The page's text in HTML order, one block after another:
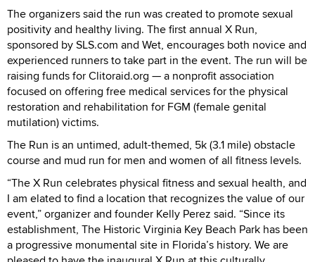
The organizers said the run was created to promote sexual
positivity and healthy living. The first annual X Run,
sponsored by SLS.com and Wet, encourages both novice and
experienced runners to take part in the event. The run will be
raising funds for Clitoraid.org — a nonprofit association
focused on offering free medical services for the physical
restoration and rehabilitation for FGM (female genital
mutilation) victims.
The Run is an untimed, adult-themed, 5k (3.1 mile) obstacle
course and mud run for men and women of all fitness levels.
“The X Run celebrates physical fitness and sexual health, and
I am elated to find a location that recognizes the value of our
event,” organizer and founder Kelly Perez said. “Since its
establishment, The Historic Virginia Key Beach Park has been
a progressive monumental site in Florida’s history. We are